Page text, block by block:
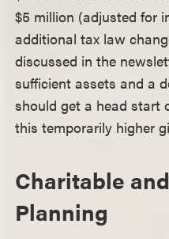
$5 million (adjusted for
additional tax law
discussed in the
sufficient assets and a
should get a head start
this temporarily higher
Charitable
Planning